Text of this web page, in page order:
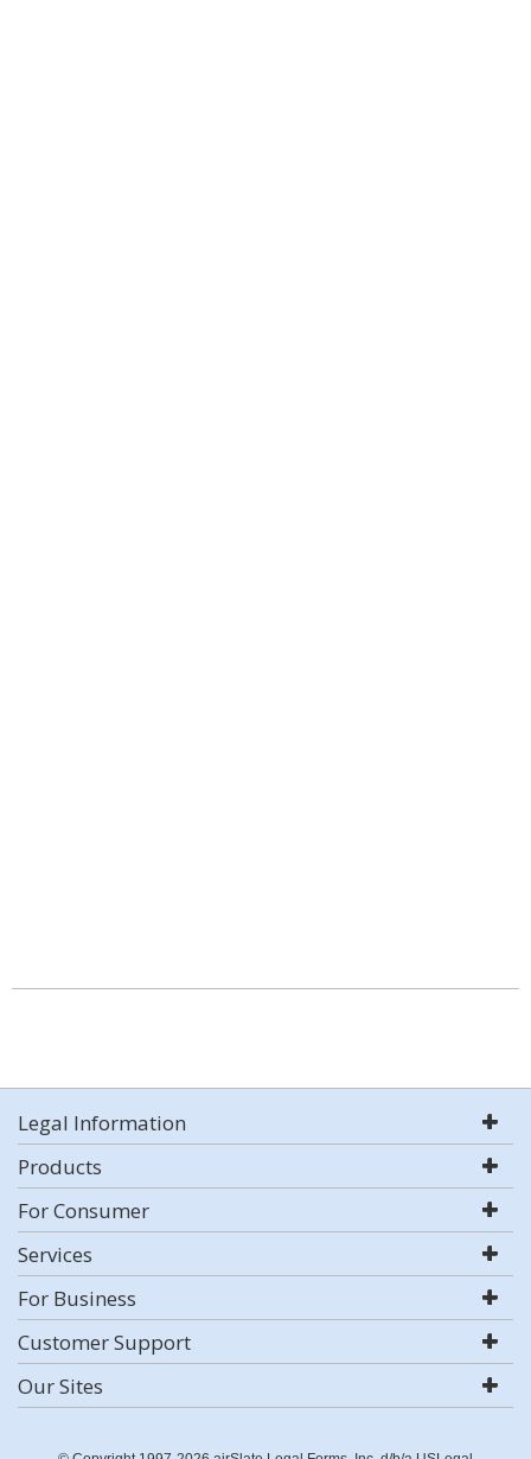
Legal Information
Products
For Consumer
Services
For Business
Customer Support
Our Sites